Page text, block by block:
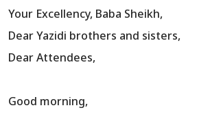
Your Excellency, Baba Sheikh,
Dear Yazidi brothers and sisters,
Dear Attendees,
Good morning,